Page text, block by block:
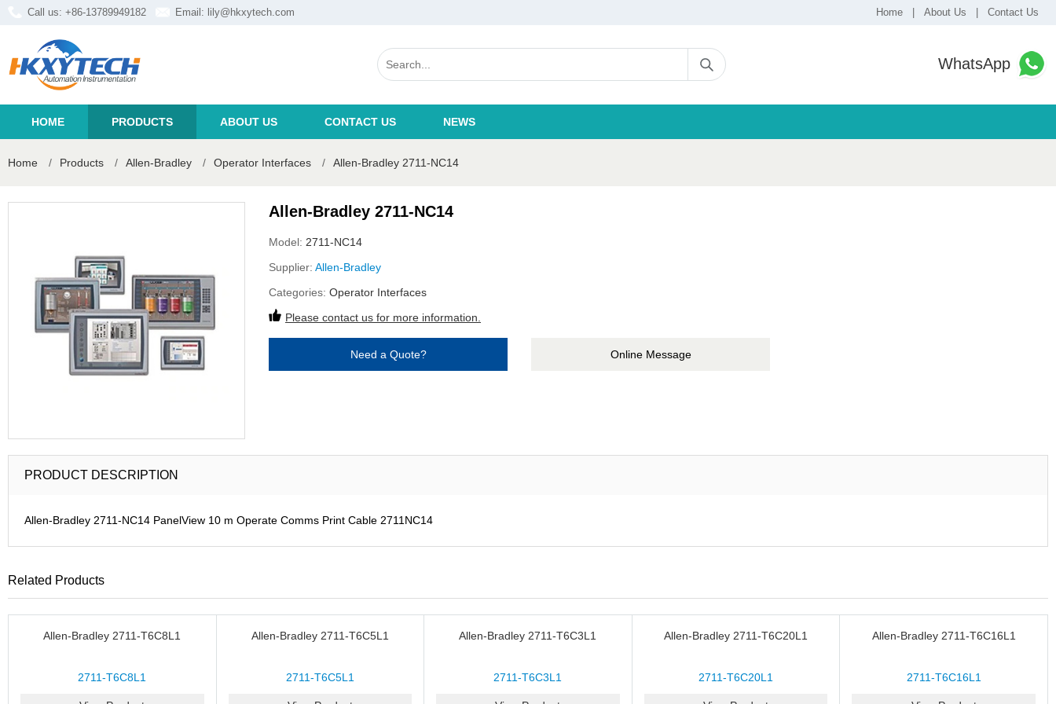
Call us: +86-13789949182 Email: lily@hkxytech.com Home About Us Contact Us
WhatsApp
HOME PRODUCTS ABOUT US CONTACT US NEWS
Home / Products / Allen-Bradley / Operator Interfaces / Allen-Bradley 2711-NC14
Allen-Bradley 2711-NC14
Model: 2711-NC14
Supplier: Allen-Bradley
Categories: Operator Interfaces
Please contact us for more information.
Need a Quote? Online Message
PRODUCT DESCRIPTION
Allen-Bradley 2711-NC14 PanelView 10 m Operate Comms Print Cable 2711NC14
Related Products
Allen-Bradley 2711-T6C8L1
2711-T6C8L1
Allen-Bradley 2711-T6C5L1
2711-T6C5L1
Allen-Bradley 2711-T6C3L1
2711-T6C3L1
Allen-Bradley 2711-T6C20L1
2711-T6C20L1
Allen-Bradley 2711-T6C16L1
2711-T6C16L1